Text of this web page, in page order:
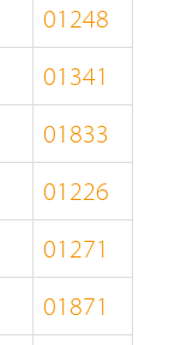
01248
01341
01833
01226
01271
01871